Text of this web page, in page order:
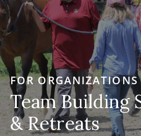
FOR ORGANIZATIONS
Team Building
& Retreats